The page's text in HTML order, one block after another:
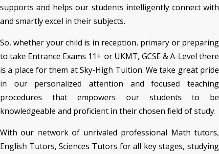
supports and helps our students intelligently connect with
and smartly excel in their subjects.
So, whether your child is in reception, primary or preparing
to take Entrance Exams 11+ or UKMT, GCSE & A-Level there
is a place for them at Sky-High Tuition. We take great pride
in our personalized attention and focused teaching
procedures that empowers our students to be
knowledgeable and proficient in their chosen field of study.
With our network of unrivaled professional Math tutors,
English Tutors, Sciences Tutors for all key stages, studying